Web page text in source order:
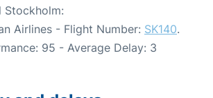
Stockholm:
Airlines - Flight Number: SK140.
95 - Average Delay: 3